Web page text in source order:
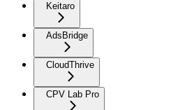
Keitaro
AdsBridge
CloudThrive
CPV Lab Pro